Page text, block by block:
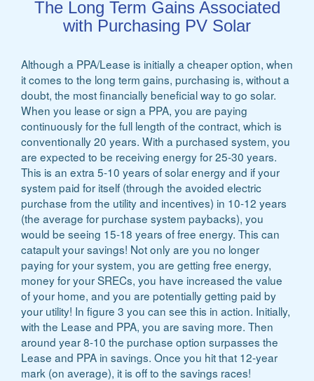
The Long Term Gains Associated
with Purchasing PV Solar
Although a PPA/Lease is initially a cheaper option, when
it comes to the long term gains, purchasing is, without a
doubt, the most financially beneficial way to go solar.
When you lease or sign a PPA, you are paying
continuously for the full length of the contract, which is
conventionally 20 years. With a purchased system, you
are expected to be receiving energy for 25-30 years.
This is an extra 5-10 years of solar energy and if your
system paid for itself (through the avoided electric
purchase from the utility and incentives) in 10-12 years
(the average for purchase system paybacks), you
would be seeing 15-18 years of free energy. This can
catapult your savings! Not only are you no longer
paying for your system, you are getting free energy,
money for your SRECs, you have increased the value
of your home, and you are potentially getting paid by
your utility! In figure 3 you can see this in action. Initially,
with the Lease and PPA, you are saving more. Then
around year 8-10 the purchase option surpasses the
Lease and PPA in savings. Once you hit that 12-year
mark (on average), it is off to the savings races!